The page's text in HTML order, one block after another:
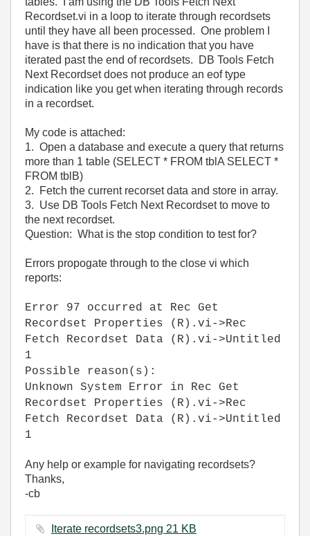
Recordset.vi in a loop to iterate through recordsets
until they have all been processed. One problem I
have is that there is no indication that you have
iterated past the end of recordsets. DB Tools Fetch
Next Recordset does not produce an eof type
indication like you get when iterating through records
in a recordset.
My code is attached:
1. Open a database and execute a query that returns
more than 1 table (SELECT * FROM tblA SELECT *
FROM tblB)
2. Fetch the current recorset data and store in array.
3. Use DB Tools Fetch Next Recordset to move to
the next recordset.
Question: What is the stop condition to test for?
Errors propogate through to the close vi which
reports:
Error 97 occurred at Rec Get
Recordset Properties (R).vi->Rec
Fetch Recordset Data (R).vi->Untitled
1
Possible reason(s):
Unknown System Error in Rec Get
Recordset Properties (R).vi->Rec
Fetch Recordset Data (R).vi->Untitled
1
Any help or example for navigating recordsets?
Thanks,
-cb
Iterate recordsets3.png ‏21 KB